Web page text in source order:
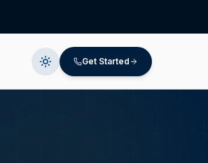
Get Started